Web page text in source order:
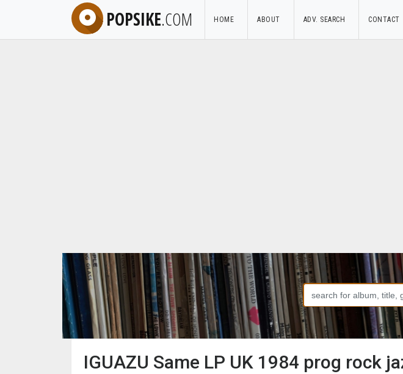
POPSIKE.COM HOME ABOUT ADV. SEARCH CONTACT
IGUAZU Same LP UK 1984 prog rock